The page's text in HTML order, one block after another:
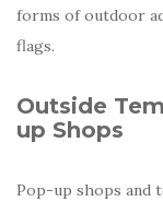
forms of outdoor
flags.
Outside
up Shops
Pop-up shops and